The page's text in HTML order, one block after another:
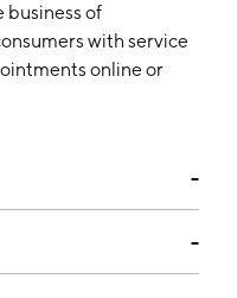
business of
with service
online or
is headquartered in
--
--